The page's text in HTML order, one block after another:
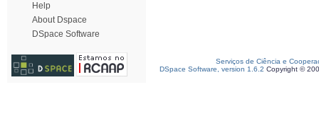
Help
About Dspace
DSpace Software
Serviços de Ciência e
DSpace Software, version 1.6.2 Copyright ©